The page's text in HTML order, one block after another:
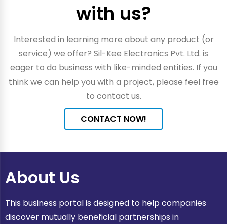
with us?
Interested in learning more about any product (or
service) we offer? Sil-Kee Electronics Pvt. Ltd. is
eager to do business with like-minded entities. If you
think we can help you with a project, please feel free
to contact us.
CONTACT NOW!
About Us
This business portal is designed to help companies
discover mutually beneficial partnerships in